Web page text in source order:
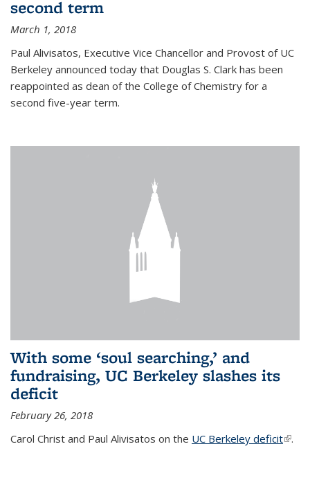
second term
March 1, 2018
Paul Alivisatos, Executive Vice Chancellor and Provost of UC
Berkeley announced today that Douglas S. Clark has been
reappointed as dean of the College of Chemistry for a
second five-year term.
With some ‘soul searching,’ and
fundraising, UC Berkeley slashes its
deficit
February 26, 2018
Carol Christ and Paul Alivisatos on the UC Berkeley deficit(link
.